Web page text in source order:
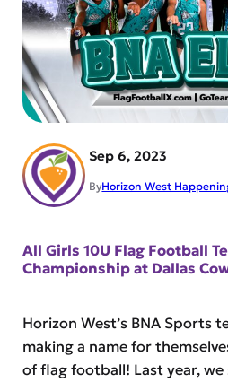
Sep 6, 2023
ByHorizon West
All Girls 10U Flag Football
Championship at Dallas
Horizon West’s BNA Sports
making a name for
of flag football! Last year,